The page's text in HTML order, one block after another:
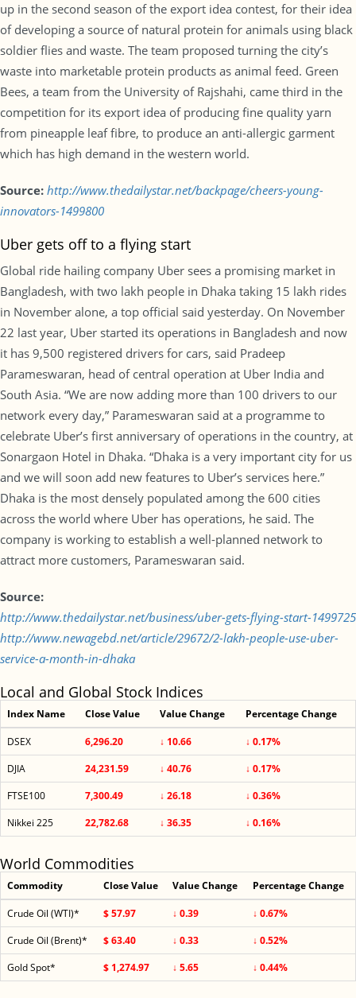
up in the second season of the export idea contest, for their idea
of developing a source of natural protein for animals using black
soldier flies and waste. The team proposed turning the city’s
waste into marketable protein products as animal feed. Green
Bees, a team from the University of Rajshahi, came third in the
competition for its export idea of producing fine quality yarn
from pineapple leaf fibre, to produce an anti-allergic garment
which has high demand in the western world.
Source: http://www.thedailystar.net/backpage/cheers-young-
innovators-1499800
Uber gets off to a flying start
Global ride hailing company Uber sees a promising market in
Bangladesh, with two lakh people in Dhaka taking 15 lakh rides
in November alone, a top official said yesterday. On November
22 last year, Uber started its operations in Bangladesh and now
it has 9,500 registered drivers for cars, said Pradeep
Parameswaran, head of central operation at Uber India and
South Asia. “We are now adding more than 100 drivers to our
network every day,” Parameswaran said at a programme to
celebrate Uber’s first anniversary of operations in the country, at
Sonargaon Hotel in Dhaka. “Dhaka is a very important city for us
and we will soon add new features to Uber’s services here.”
Dhaka is the most densely populated among the 600 cities
across the world where Uber has operations, he said. The
company is working to establish a well-planned network to
attract more customers, Parameswaran said.
Source:
http://www.thedailystar.net/business/uber-gets-flying-start-1499725
http://www.newagebd.net/article/29672/2-lakh-people-use-uber-
service-a-month-in-dhaka
Local and Global Stock Indices
Index Name Close Value Value Change Percentage Change
DSEX 6,296.20 ↓ 10.66
↓ 0.17%
DJIA
24,231.59 ↓ 40.76
↓ 0.17%
FTSE100
7,300.49 ↓ 26.18
↓ 0.36%
Nikkei 225
22,782.68 ↓ 36.35 ↓ 0.16%
World Commodities
Commodity Close Value Value Change Percentage Change
Crude Oil (WTI)* $ 57.97 ↓ 0.39
↓ 0.67%
Crude Oil (Brent)*
$ 63.40 ↓ 0.33
↓ 0.52%
Gold Spot*
$ 1,274.97 ↓ 5.65 ↓ 0.44%